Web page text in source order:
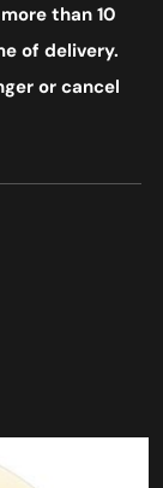
than 10
of delivery.
or cancel